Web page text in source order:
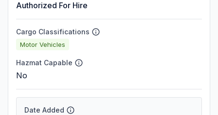
Authorized For Hire
Cargo Classifications
Motor Vehicles
Hazmat Capable
No
Date Added